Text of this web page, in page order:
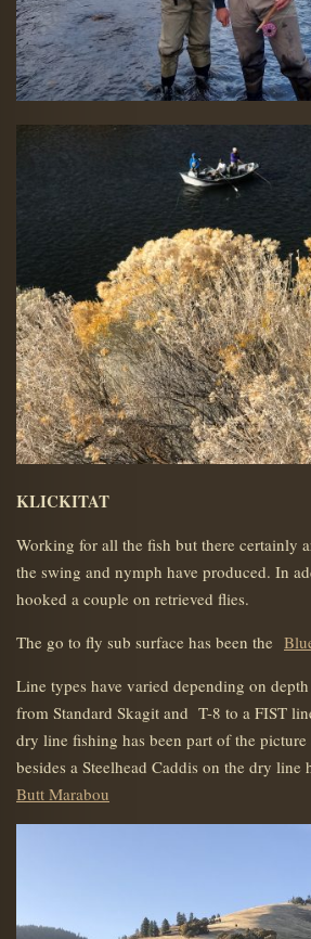
KLICKITAT
Working for all the fish but there certainly
the swing and nymph have produced. In
hooked a couple on retrieved flies.
The go to fly sub surface has been the
Line types have varied depending on
from Standard Skagit and T-8 to a FIST
dry line fishing has been part of the
besides a Steelhead Caddis on the dry line
Butt Marabou